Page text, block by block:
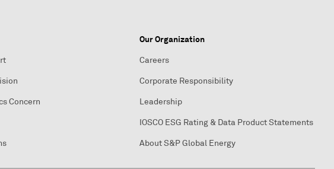
Concern
Our Organization
Careers
Corporate Responsibility
Leadership
IOSCO ESG Rating & Data Product Statements
About S&P Global Energy